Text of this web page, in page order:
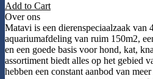
Add to Cart
Over ons
Matavi is een dierenspeciaalzaak van
aquariumafdeling van ruim 150m2,
en een goede basis voor hond, kat,
assortiment biedt alles op het gebied
hebben een constant aanbod van